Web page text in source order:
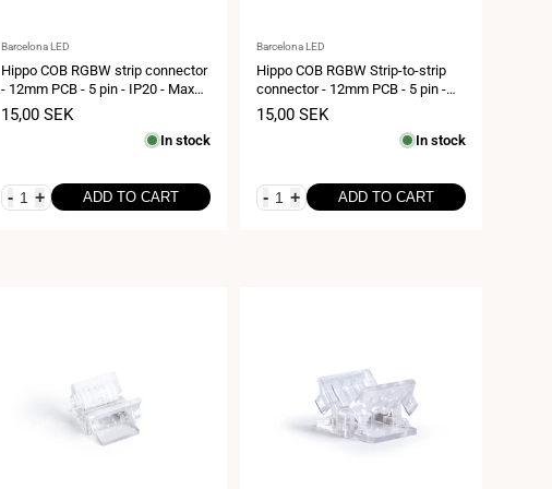
Vendor:
Barcelona LED
Hippo COB RGBW strip connector
- 12mm PCB - 5 pin - IP20 - Max
24V
Sale
15,00 SEK
In stock
- + ADD TO CART
Vendor:
Barcelona LED
Hippo COB RGBW Strip-to-strip
connector - 12mm PCB - 5 pin -
IP20 - Max 24V
Sale
15,00 SEK
In stock
- + ADD TO CART